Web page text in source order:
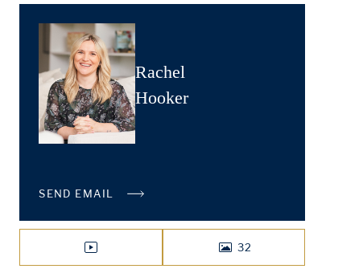
Rachel
Hooker
SEND EMAIL
VIDEO
32
PHOTOS